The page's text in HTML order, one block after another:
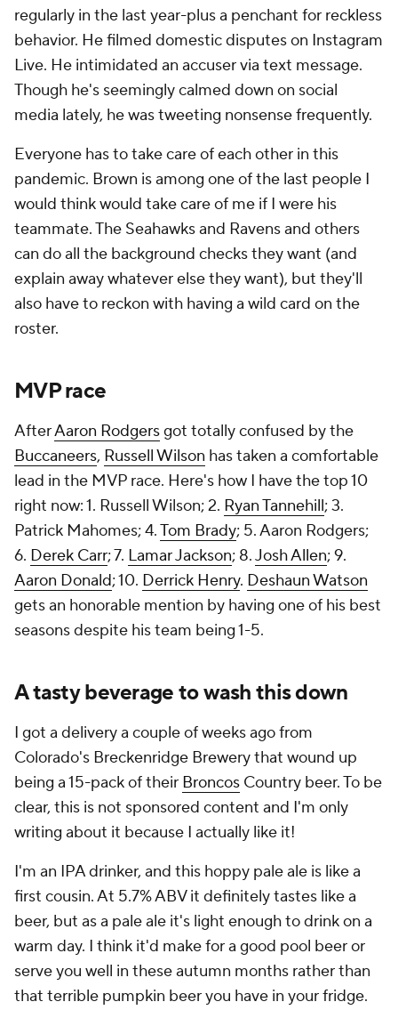
regularly in the last year-plus a penchant for reckless
behavior. He filmed domestic disputes on Instagram
Live. He intimidated an accuser via text message.
Though he's seemingly calmed down on social
media lately, he was tweeting nonsense frequently.
Everyone has to take care of each other in this
pandemic. Brown is among one of the last people I
would think would take care of me if I were his
teammate. The Seahawks and Ravens and others
can do all the background checks they want (and
explain away whatever else they want), but they'll
also have to reckon with having a wild card on the
roster.
MVP race
AfterAaron Rodgersgot totally confused by the
Buccaneers, Russell Wilson has taken a comfortable
lead in the MVP race. Here's how I have the top 10
right now: 1. Russell Wilson; 2. Ryan Tannehill; 3.
Patrick Mahomes; 4.Tom Brady; 5. Aaron Rodgers;
6. Derek Carr; 7. Lamar Jackson; 8.Josh Allen; 9.
Aaron Donald; 10. Derrick Henry. Deshaun Watson
gets an honorable mention by having one of his best
seasons despite his team being 1-5.
A tasty beverage to wash this down
I got a delivery a couple of weeks ago from
Colorado's Breckenridge Brewery that wound up
being a 15-pack of their Broncos Country beer. To be
clear, this is not sponsored content and I'm only
writing about it because I actually like it!
I'm an IPA drinker, and this hoppy pale ale is like a
first cousin. At 5.7% ABV it definitely tastes like a
beer, but as a pale ale it's light enough to drink on a
warm day. I think it'd make for a good pool beer or
serve you well in these autumn months rather than
that terrible pumpkin beer you have in your fridge.